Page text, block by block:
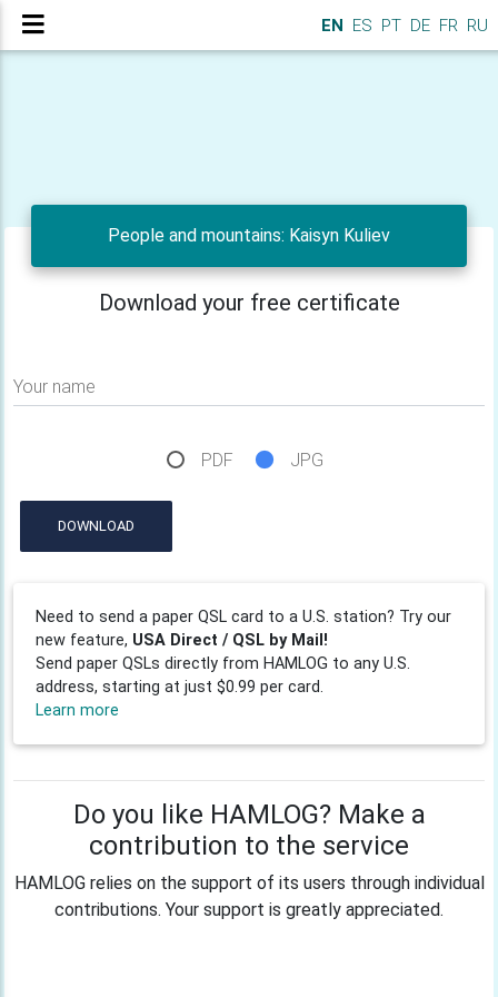
EN ES PT DE FR RU
People and mountains: Kaisyn Kuliev
Download your free certificate
Your name
PDF JPG
DOWNLOAD
Need to send a paper QSL card to a U.S. station? Try our
new feature, USA Direct / QSL by Mail!
Send paper QSLs directly from HAMLOG to any U.S.
address, starting at just $0.99 per card.
Learn more
Do you like HAMLOG? Make a
contribution to the service
HAMLOG relies on the support of its users through individual
contributions. Your support is greatly appreciated.